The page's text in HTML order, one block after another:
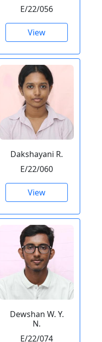
E/22/056
View
Dakshayani R.
E/22/060
View
Dewshan W. Y.
N.
E/22/074